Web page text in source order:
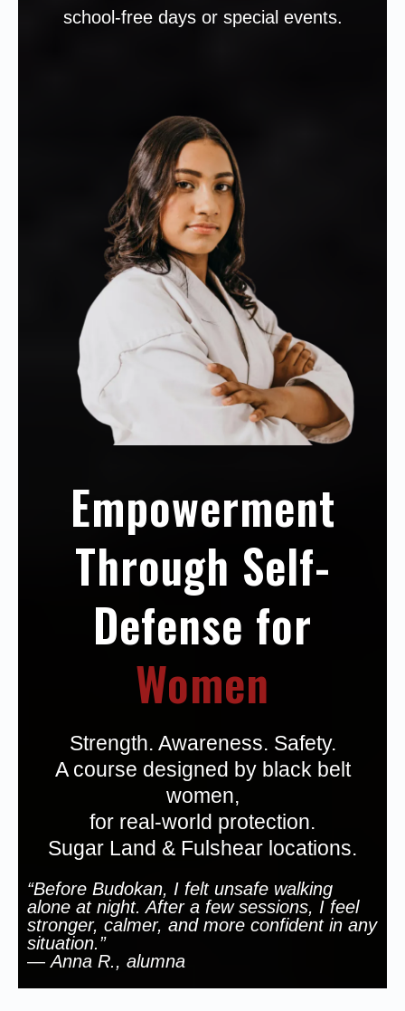
school-free days or special events.
Empowerment
Through Self-
Defense for
Women
Strength. Awareness. Safety.
A course designed by black belt
women,
for real-world protection.
Sugar Land & Fulshear locations.
“Before Budokan, I felt unsafe walking
alone at night. After a few sessions, I feel
stronger, calmer, and more confident in any
situation.”
—Anna R., alumna